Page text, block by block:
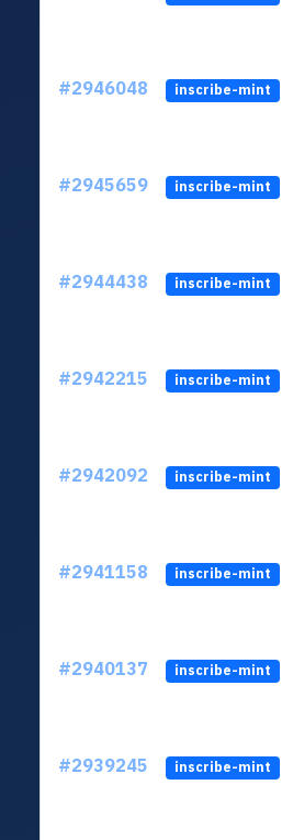
#2946048 inscribe-mint
#2945659 inscribe-mint
#2944438 inscribe-mint
#2942215 inscribe-mint
#2942092 inscribe-mint
#2941158 inscribe-mint
#2940137 inscribe-mint
#2939245 inscribe-mint